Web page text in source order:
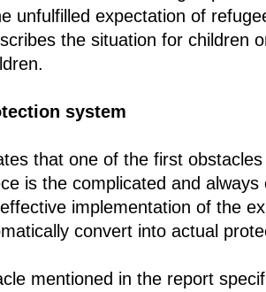
unfulfilled expectation of
the situation for children
system
that one of the first
is the complicated and
implementation of the
convert into actual
mentioned in the report